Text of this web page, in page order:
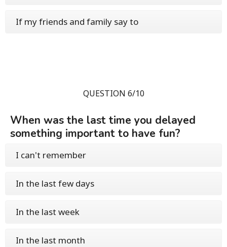
If my friends and family say to
QUESTION 6/10
When was the last time you delayed
something important to have fun?
I can't remember
In the last few days
In the last week
In the last month